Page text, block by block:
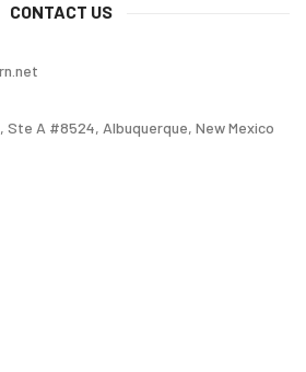
CONTACT US
Ste A #8524, Albuquerque, New Mexico